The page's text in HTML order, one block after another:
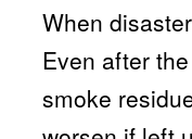
When
Even after
smoke